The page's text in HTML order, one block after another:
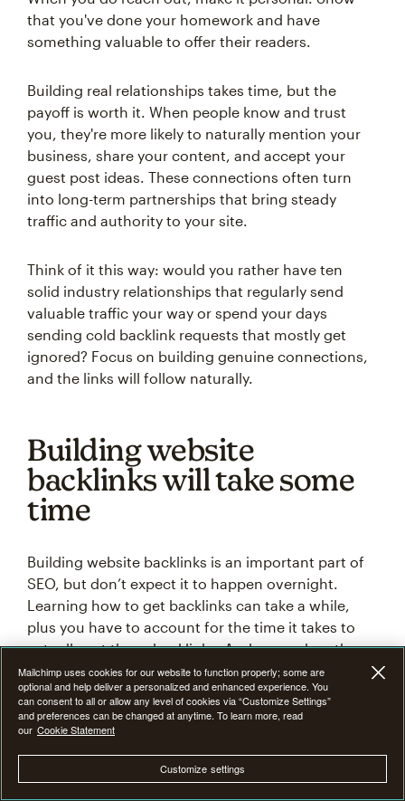
that you've done your homework and have
something valuable to offer their readers.
Building real relationships takes time, but the
payoff is worth it. When people know and trust
you, they're more likely to naturally mention your
business, share your content, and accept your
guest post ideas. These connections often turn
into long-term partnerships that bring steady
traffic and authority to your site.
Think of it this way: would you rather have ten
solid industry relationships that regularly send
valuable traffic your way or spend your days
sending cold backlink requests that mostly get
ignored? Focus on building genuine connections,
and the links will follow naturally.
Building website
backlinks will take some
time
Building website backlinks is an important part of
SEO, but don’t expect it to happen overnight.
Learning how to get backlinks can take a while,
plus you have to account for the time it takes to
actually get those backlinks. And remember, these
link-building strategies don’t have a 100% success
rate, so you have to be persistent when it comes to
building backlinks.
As a business website owner, SEO is one of the
most valuable tools you have at your disposal. The
Mailchimp uses cookies for our website to function properly; some are
optional and help deliver a personalized and enhanced experience. You
can consent to all or allow any level of cookies via “Customize Settings”
and preferences can be changed at anytime. To learn more, read
our Cookie Statement
Customize settings